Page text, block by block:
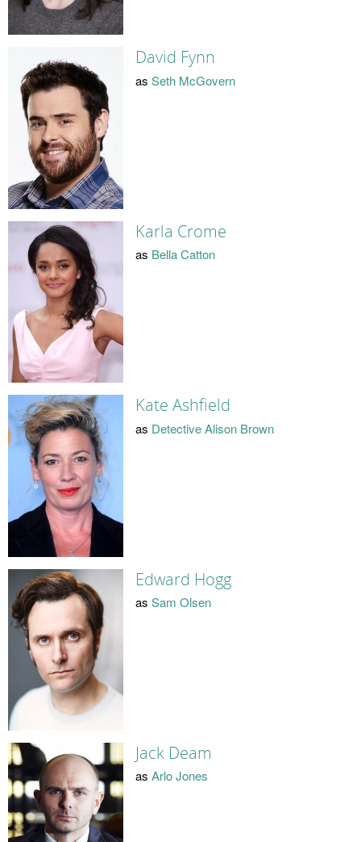
David Fynn
as Seth McGovern
Karla Crome
as Bella Catton
Kate Ashfield
as Detective Alison Brown
Edward Hogg
as Sam Olsen
Jack Deam
as Arlo Jones